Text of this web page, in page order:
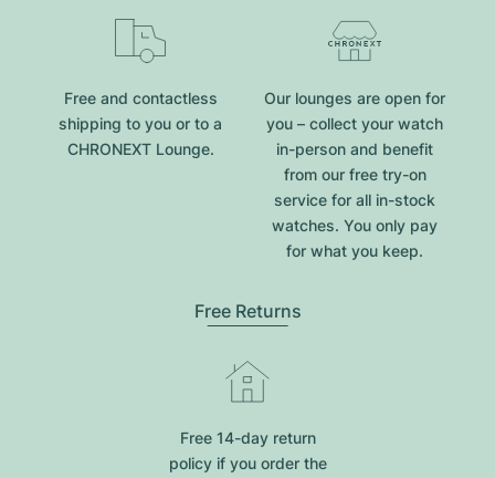
Free and contactless
shipping to you or to a
CHRONEXT Lounge.
Our lounges are open for
you – collect your watch
in-person and benefit
from our free try-on
service for all in-stock
watches. You only pay
for what you keep.
Free Returns
Free 14-day return
policy if you order the